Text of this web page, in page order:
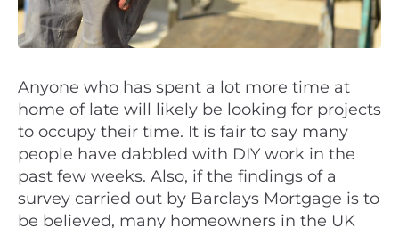
Anyone who has spent a lot more time at
home of late will likely be looking for projects
to occupy their time. It is fair to say many
people have dabbled with DIY work in the
past few weeks. Also, if the findings of a
survey carried out by Barclays Mortgage is to
be believed, many homeowners in the UK